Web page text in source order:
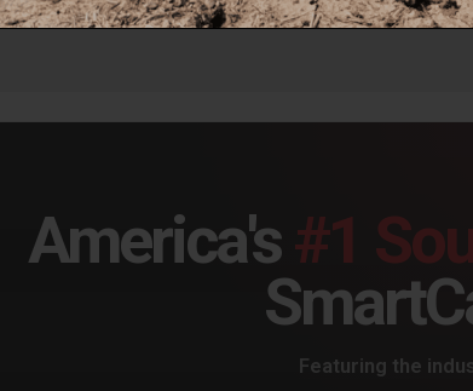
America's#1
Featuring the